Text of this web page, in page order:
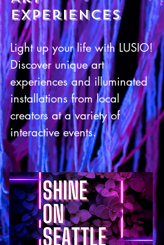
Experiences
Light up your life with LUSIO!
Discover unique art
experiences and illuminated
installations from local
creators at a variety of
interactive events.